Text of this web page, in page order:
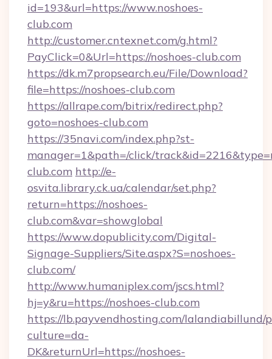
id=193&url=https://www.noshoes-
club.com
http://customer.cntexnet.com/g.html?
PayClick=0&Url=https://noshoes-club.com
https://dk.m7propsearch.eu/File/Download?
file=https://noshoes-club.com
https://allrape.com/bitrix/redirect.php?
goto=noshoes-club.com
https://35navi.com/index.php?st-
manager=1&path=/click/
club.com http://e-
osvita.library.ck.ua/calendar/set.php?
return=https://noshoes-
club.com&var=showglobal
https://www.dopublicity.com/Digital-
Signage-Suppliers/Site.aspx?S=noshoes-
club.com/
http://www.humaniplex.com/jscs.html?
hj=y&ru=https://noshoes-club.com
https://lb.payvendhosting.com/lalandiabillund/
culture=da-
DK&returnUrl=https://noshoes-